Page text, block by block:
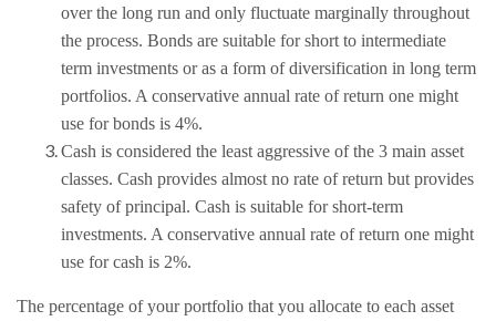
over the long run and only fluctuate marginally throughout
the process. Bonds are suitable for short to intermediate
term investments or as a form of diversification in long term
portfolios. A conservative annual rate of return one might
use for bonds is 4%.
Cash is considered the least aggressive of the 3 main asset
classes. Cash provides almost no rate of return but provides
safety of principal. Cash is suitable for short-term
investments. A conservative annual rate of return one might
use for cash is 2%.
The percentage of your portfolio that you allocate to each asset